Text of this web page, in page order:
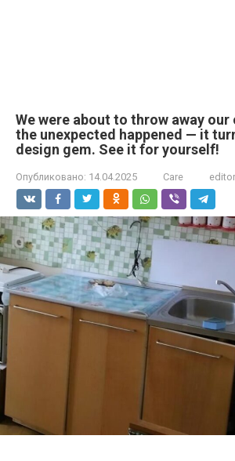
We were about to throw away our
the unexpected happened — it
design gem. See it for yourself!
Опубликовано: 14.04.2025 Care editor